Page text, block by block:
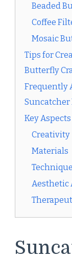
Beaded
Coffee
Mosaic
Tips for
Butterfly
Frequently
Suncatcher
Key
Creativity
Materials
Aesthetic